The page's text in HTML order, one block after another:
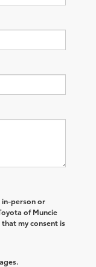
in-person or
of Muncie
my consent is